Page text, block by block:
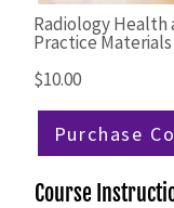
Radiology Health
Practice Materials
$10.00
Purchase
Course